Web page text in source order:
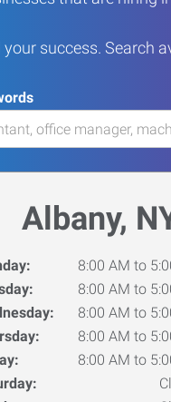
success. Search
Albany,
8:00 AM to
8:00 AM to
8:00 AM to
8:00 AM to
8:00 AM to